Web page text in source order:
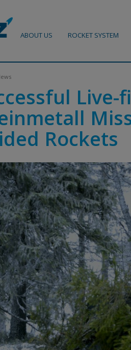
ABOUT US ROCKET SYSTEM
Rockets